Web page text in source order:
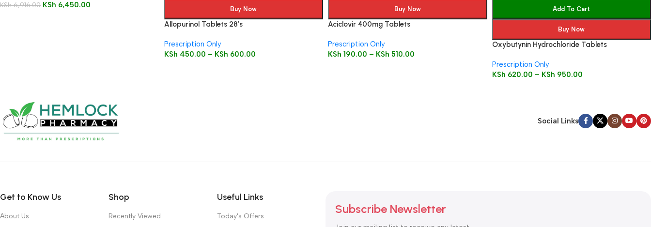
KSh6,916.00 KSh 6,450.00 Buy Now
Allopurinol Tablets 28’s
Prescription Only
KSh 450.00 – KSh 600.00
Buy Now
Aciclovir 400mg Tablets
Prescription Only
KSh 190.00 – KSh 510.00
Add To Cart
Buy Now
Oxybutynin Hydrochloride Tablets
Prescription Only
KSh 620.00 – KSh 950.00
Social Links
Get to Know Us
About Us
Shop
Recently Viewed
Useful Links
Today's Offers
Subscribe Newsletter